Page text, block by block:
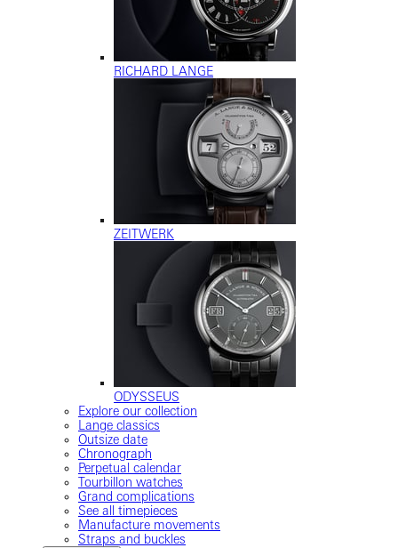
RICHARD LANGE
ZEITWERK
ODYSSEUS
Explore our collection
Lange classics
Outsize date
Chronograph
Perpetual calendar
Tourbillon watches
Grand complications
See all timepieces
Manufacture movements
Straps and buckles